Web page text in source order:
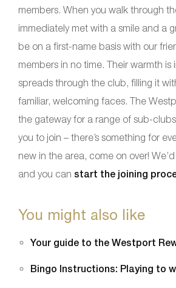
members. When you walk through
immediately met with a smile and a
be on a first-name basis with our
members in no time. Their warmth is
spreads through the club, filling it
familiar, welcoming faces. The
the gateway for a range of sub-
you to join – there’s something for
new in the area, come on over!
and you can start the joining
You might also like
Your guide to the Westport
Bingo Instructions: Playing to